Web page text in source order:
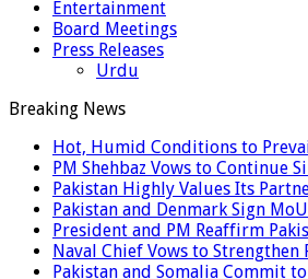
Entertainment
Board Meetings
Press Releases
Urdu
Breaking News
Hot, Humid Conditions to
PM Shehbaz Vows to Continue
Pakistan Highly Values Its
Pakistan and Denmark Sign
President and PM Reaffirm
Naval Chief Vows to Strengthen
Pakistan and Somalia Commit